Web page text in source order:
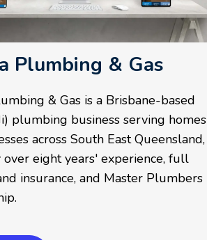
Plumbing & Gas
& Gas is a Brisbane-based
plumbing business serving homes
across South East Queensland,
over eight years' experience, full
insurance, and Master Plumbers